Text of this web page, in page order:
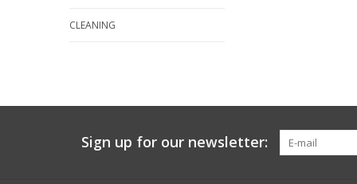
CLEANING
Sign up for our newsletter: